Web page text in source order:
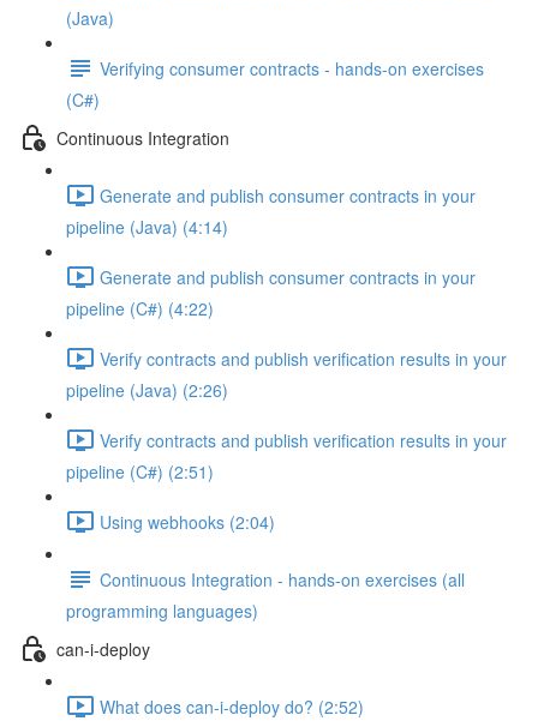
(Java)
Verifying consumer contracts - hands-on exercises
(C#)
Continuous Integration
Generate and publish consumer contracts in your
pipeline (Java) (4:14)
Generate and publish consumer contracts in your
pipeline (C#) (4:22)
Verify contracts and publish verification results in your
pipeline (Java) (2:26)
Verify contracts and publish verification results in your
pipeline (C#) (2:51)
Using webhooks (2:04)
Continuous Integration - hands-on exercises (all
programming languages)
can-i-deploy
What does can-i-deploy do? (2:52)